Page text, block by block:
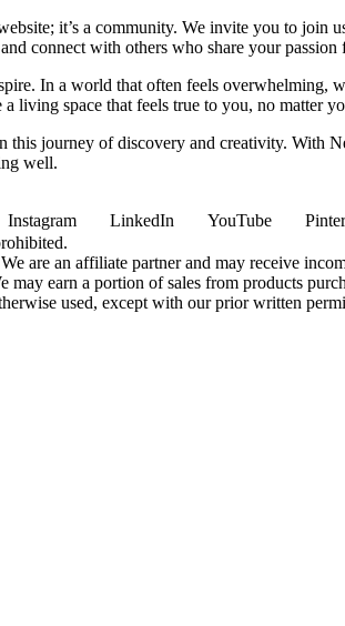
it’s a community. We invite you to join
connect with others who share your passion
In a world that often feels overwhelming,
a living space that feels true to you, no matter
this journey of discovery and creativity. With
well.
Instagram LinkedIn YouTube
are an affiliate partner and may receive
may earn a portion of sales from products
used, except with our prior written